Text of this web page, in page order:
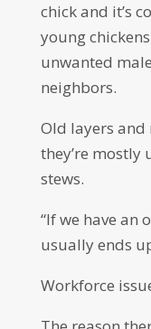
chick and it’s
young
unwanted
neighbors.
Old layers and
they’re mostly
stews.
“If we have an
usually ends
Workforce